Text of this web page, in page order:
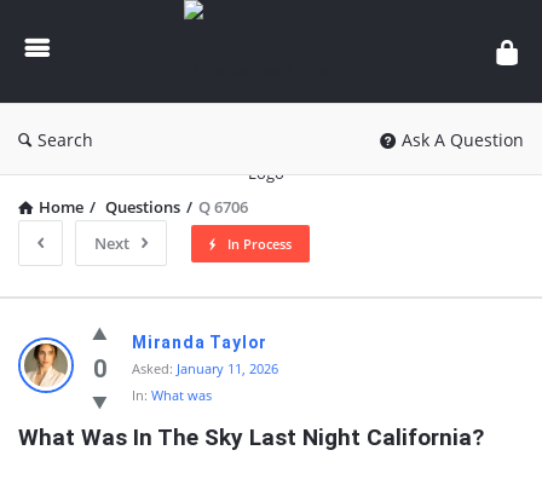
knowledgesutra.com
Search Ask A Question
Home / Questions / Q 6706
Next
In Process
knowledgesutra.com
Latest
Questions
0
Miranda Taylor
Asked: January 11, 2026
In: What was
What Was In The Sky Last Night California?